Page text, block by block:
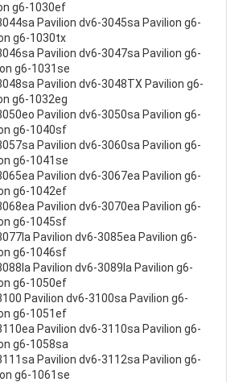
g6-1030ef
Pavilion dv6-3045sa Pavilion g6-
g6-1030tx
Pavilion dv6-3047sa Pavilion g6-
g6-1031se
Pavilion dv6-3048TX Pavilion g6-
g6-1032eg
Pavilion dv6-3050sa Pavilion g6-
g6-1040sf
Pavilion dv6-3060sa Pavilion g6-
g6-1041se
Pavilion dv6-3067ea Pavilion g6-
g6-1042ef
Pavilion dv6-3070ea Pavilion g6-
g6-1045sf
Pavilion dv6-3085ea Pavilion g6-
g6-1046sf
Pavilion dv6-3089la Pavilion g6-
g6-1050ef
Pavilion dv6-3100sa Pavilion g6-
g6-1051ef
Pavilion dv6-3110sa Pavilion g6-
g6-1058sa
Pavilion dv6-3112sa Pavilion g6-
g6-1061se